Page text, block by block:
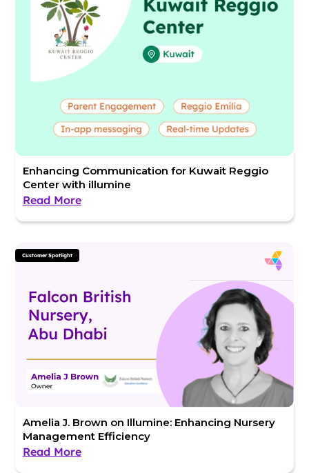
Enhancing Communication for Kuwait Reggio
Center with illumine
Read More
Customer Spotlight
Amelia J. Brown on Illumine: Enhancing Nursery
Management Efficiency
Read More